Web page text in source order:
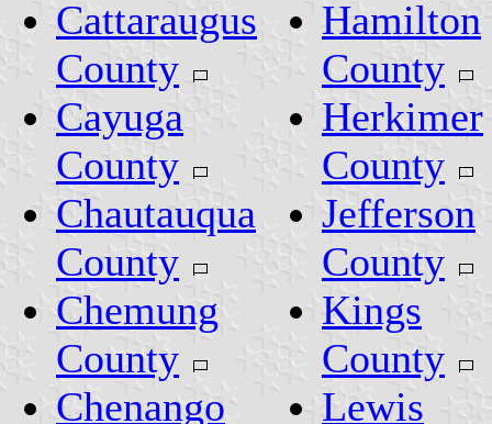
Cattaraugus
County
Cayuga
County
Chautauqua
County
Chemung
County
Chenango
Hamilton
County
Herkimer
County
Jefferson
County
Kings
County
Lewis